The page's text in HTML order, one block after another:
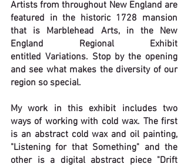
Artists from throughout New England are
featured in the historic 1728 mansion
that is Marblehead Arts, in the New
England Regional Exhibit
entitled Variations. Stop by the opening
and see what makes the diversity of our
region so special.
My work in this exhibit includes two
ways of working with cold wax. The first
is an abstract cold wax and oil painting,
"Listening for that Something" and the
other is a digital abstract piece "Drift